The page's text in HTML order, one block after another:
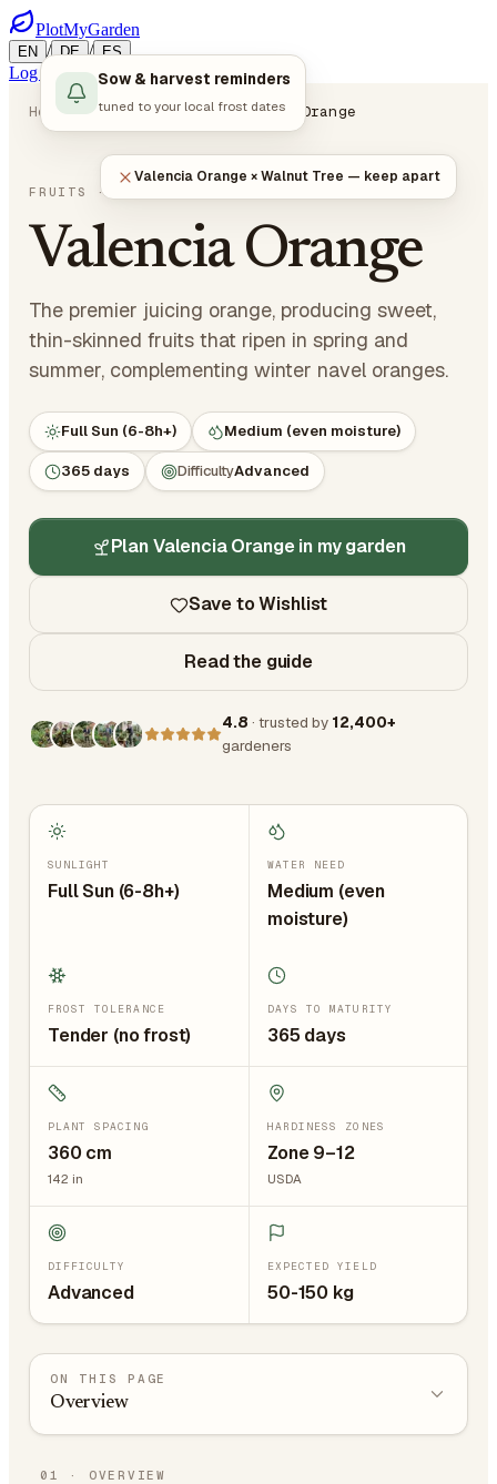
PlotMyGarden
EN / DE / ES
Log in Start Planning
Home Plants Fruits Valencia Orange
FRUITS · CITRUS
Valencia Orange
The premier juicing orange, producing sweet,
thin-skinned fruits that ripen in spring and
summer, complementing winter navel oranges.
Full Sun (6-8h+) Medium (even moisture)
365 days DifficultyAdvanced
Plan Valencia Orange in my garden
Save to Wishlist
Read the guide
4.8 · trusted by 12,400+
gardeners
Sow & harvest reminders
tuned to your local frost dates
Valencia Orange × Walnut Tree — keep apart
SUNLIGHT
Full Sun (6-8h+)
WATER NEED
Medium (even
moisture)
FROST TOLERANCE
Tender (no frost)
DAYS TO MATURITY
365 days
PLANT SPACING
360 cm
142 in
HARDINESS ZONES
Zone 9–12
USDA
DIFFICULTY
Advanced
EXPECTED YIELD
50-150 kg
ON THIS PAGE
Overview
01 · OVERVIEW